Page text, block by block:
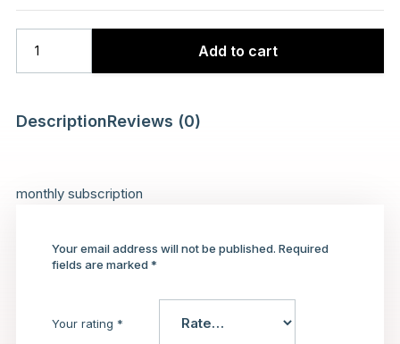
Add to cart
DescriptionReviews (0)
monthly subscription
Your email address will not be published. Required
fields are marked *
Your rating *